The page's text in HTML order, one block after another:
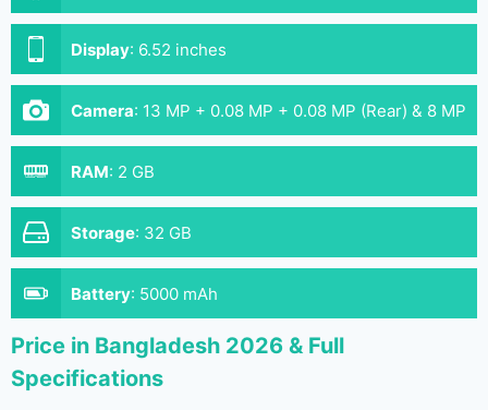
Display: 6.52 inches
Camera: 13 MP + 0.08 MP + 0.08 MP (Rear) & 8 MP
(Front)
RAM: 2 GB
Storage: 32 GB
Battery: 5000 mAh
Price in Bangladesh 2026 & Full
Specifications